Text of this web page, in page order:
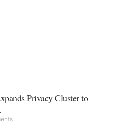
Privacy Cluster to